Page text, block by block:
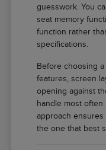
guesswork. You
seat memory
function rather
specifications.
Before choosing
features, screen
opening against
handle most often
approach
the one that best